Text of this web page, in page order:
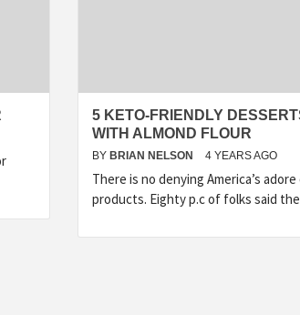
5 KETO-FRIENDLY
WITH ALMOND FLOUR
BY BRIAN NELSON 4 YEARS AGO
There is no denying America’s
products. Eighty p.c of folks said